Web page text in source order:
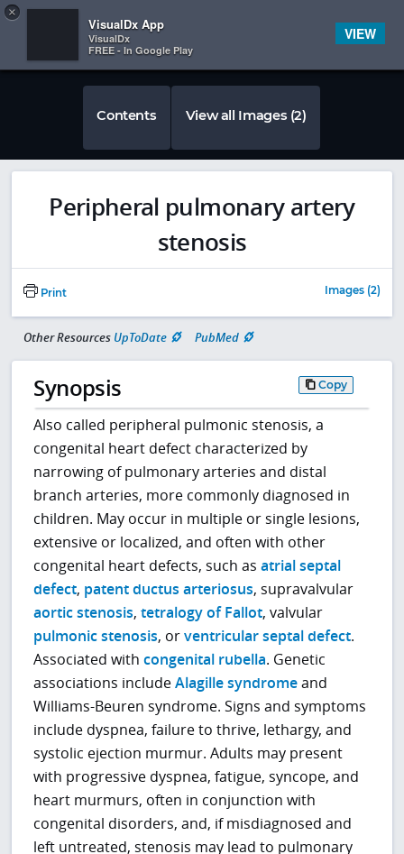
 
Contents View all Images (2)
Peripheral pulmonary artery
stenosis
Print Images (2)
Other Resources UpToDate PubMed
Synopsis Copy
Also called peripheral pulmonic stenosis, a
congenital heart defect characterized by
narrowing of pulmonary arteries and distal
branch arteries, more commonly diagnosed in
children. May occur in multiple or single lesions,
extensive or localized, and often with other
congenital heart defects, such asatrial septal
defect, patent ductus arteriosus, supravalvular
aortic stenosis,tetralogy of Fallot, valvular
pulmonic stenosis, orventricular septal defect.
Associated withcongenital rubella. Genetic
associations includeAlagille syndromeand
Williams-Beuren syndrome. Signs and symptoms
include dyspnea, failure to thrive, lethargy, and
systolic ejection murmur. Adults may present
with progressive dyspnea, fatigue, syncope, and
heart murmurs, often in conjunction with
congenital disorders, and, if misdiagnosed and
left untreated, stenosis may lead to pulmonary
×
VisualDx App
VisualDx
FREE - In Google Play
VIEW